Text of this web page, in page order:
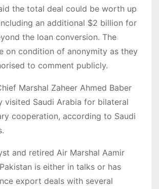
the total deal could be worth up
an additional $2 billion for
the loan conversion. The
on condition of anonymity as they
to comment publicly.
Marshal Zaheer Ahmed Baber
visited Saudi Arabia for bilateral
cooperation, according to Saudi
and retired Air Marshal Aamir
is either in talks or has
export deals with several